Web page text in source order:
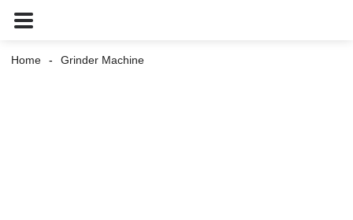
Home Grinder Machine